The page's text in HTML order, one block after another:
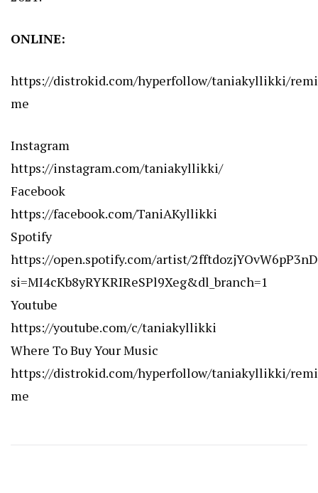
ONLINE:
https://distrokid.com/hyperfollow/taniakyllikki/
me
Instagram
https://instagram.com/taniakyllikki/
Facebook
https://facebook.com/TaniAKyllikki
Spotify
https://open.spotify.com/artist/
si=MI4cKb8yRYKRIReSPl9Xeg&dl_branch=1
Youtube
https://youtube.com/c/taniakyllikki
Where To Buy Your Music
https://distrokid.com/hyperfollow/taniakyllikki/
me